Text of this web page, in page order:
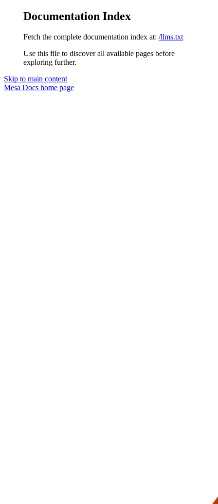
Documentation Index
Fetch the complete documentation index at: /llms.txt
Use this file to discover all available pages before
exploring further.
Skip to main content
Mesa Docs home page